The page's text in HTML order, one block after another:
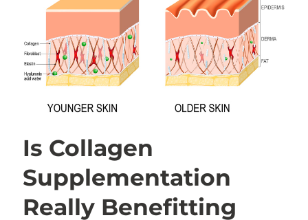
Is Collagen
Supplementation
Really Benefitting